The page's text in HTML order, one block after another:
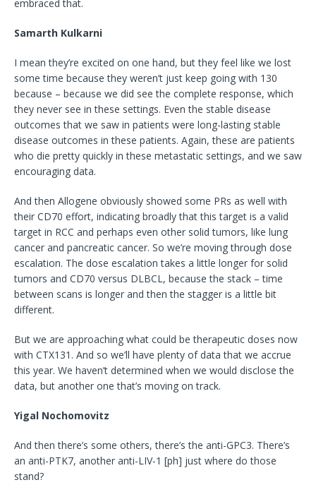
embraced that.
Samarth Kulkarni
I mean they’re excited on one hand, but they feel like we lost
some time because they weren’t just keep going with 130
because – because we did see the complete response, which
they never see in these settings. Even the stable disease
outcomes that we saw in patients were long-lasting stable
disease outcomes in these patients. Again, these are patients
who die pretty quickly in these metastatic settings, and we saw
encouraging data.
And then Allogene obviously showed some PRs as well with
their CD70 effort, indicating broadly that this target is a valid
target in RCC and perhaps even other solid tumors, like lung
cancer and pancreatic cancer. So we’re moving through dose
escalation. The dose escalation takes a little longer for solid
tumors and CD70 versus DLBCL, because the stack – time
between scans is longer and then the stagger is a little bit
different.
But we are approaching what could be therapeutic doses now
with CTX131. And so we’ll have plenty of data that we accrue
this year. We haven’t determined when we would disclose the
data, but another one that’s moving on track.
Yigal Nochomovitz
And then there’s some others, there’s the anti-GPC3. There’s
an anti-PTK7, another anti-LIV-1 [ph] just where do those
stand?